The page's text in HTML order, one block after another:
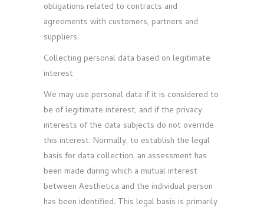
obligations related to contracts and
agreements with customers, partners and
suppliers.
Collecting personal data based on legitimate
interest
We may use personal data if it is considered to
be of legitimate interest, and if the privacy
interests of the data subjects do not override
this interest. Normally, to establish the legal
basis for data collection, an assessment has
been made during which a mutual interest
between Aesthetica and the individual person
has been identified. This legal basis is primarily